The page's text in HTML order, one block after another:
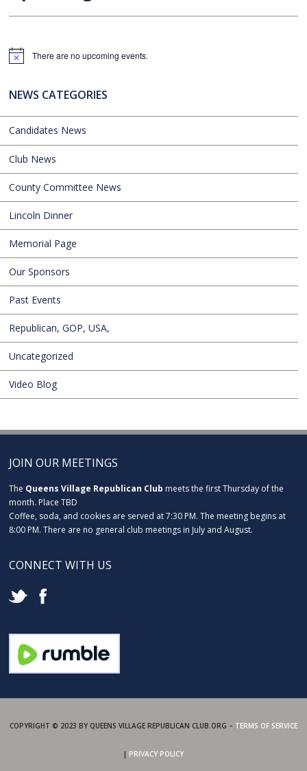
Notice There are no upcoming events.
NEWS CATEGORIES
Candidates News
Club News
County Committee News
Lincoln Dinner
Memorial Page
Our Sponsors
Past Events
Republican, GOP, USA,
Uncategorized
Video Blog
JOIN OUR MEETINGS
The Queens Village Republican Club meets the first Thursday of the
month. Place TBD
Coffee, soda, and cookies are served at 7:30 PM. The meeting begins at
8:00 PM. There are no general club meetings in July and August.
CONNECT WITH US
COPYRIGHT © 2023 BY QUEENS VILLAGE REPUBLICAN CLUB.ORG – TERMS OF SERVICE
| PRIVACY POLICY